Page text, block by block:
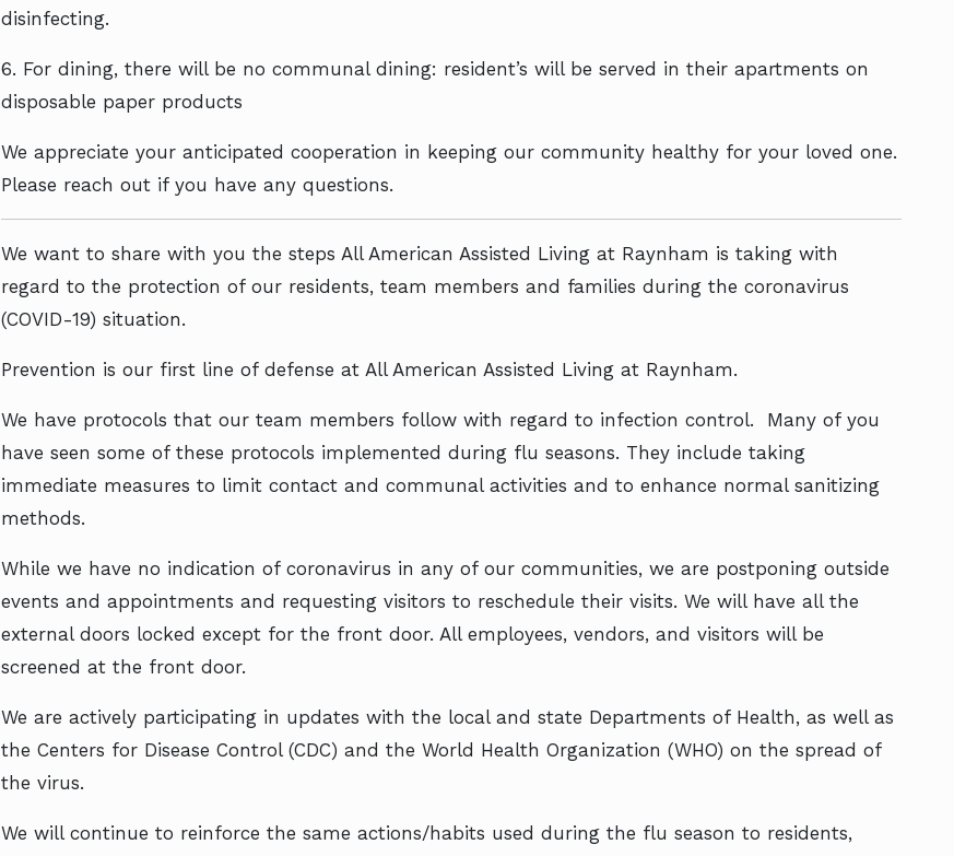
disinfecting.
6. For dining, there will be no communal dining: resident’s will be served in their apartments on
disposable paper products
We appreciate your anticipated cooperation in keeping our community healthy for your loved one.
Please reach out if you have any questions.
We want to share with you the steps All American Assisted Living at Raynham is taking with
regard to the protection of our residents, team members and families during the coronavirus
(COVID-19) situation.
Prevention is our first line of defense at All American Assisted Living at Raynham.
We have protocols that our team members follow with regard to infection control. Many of you
have seen some of these protocols implemented during flu seasons. They include taking
immediate measures to limit contact and communal activities and to enhance normal sanitizing
methods.
While we have no indication of coronavirus in any of our communities, we are postponing outside
events and appointments and requesting visitors to reschedule their visits. We will have all the
external doors locked except for the front door. All employees, vendors, and visitors will be
screened at the front door.
We are actively participating in updates with the local and state Departments of Health, as well as
the Centers for Disease Control (CDC) and the World Health Organization (WHO) on the spread of
the virus.
We will continue to reinforce the same actions/habits used during the flu season to residents,